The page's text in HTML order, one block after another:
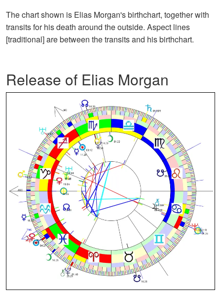
The chart shown is Elias Morgan's birthchart, together with
transits for his death around the outside. Aspect lines
[traditional] are between the transits and his birthchart.
Release of Elias Morgan